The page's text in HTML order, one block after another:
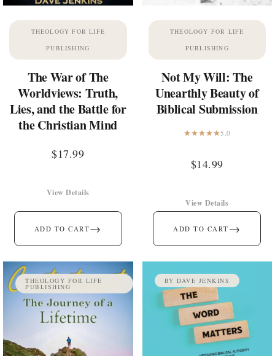
THEOLOGY FOR LIFE
PUBLISHING
The War of The
Worldviews: Truth,
Lies, and the Battle for
the Christian Mind
$17.99
ADD TO CART→
View Details
THEOLOGY FOR LIFE
PUBLISHING
Not My Will: The
Unearthly Beauty of
Biblical Submission
5.0
$14.99
ADD TO CART →
View Details
THEOLOGY FOR LIFE
PUBLISHING
BY DAVE JENKINS